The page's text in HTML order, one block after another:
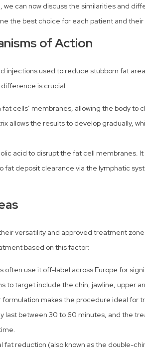
can now discuss the similarities and
the best choice for each patient and
of Action
injections used to reduce stubborn fat
is crucial:
cells’ membranes, allowing the body to
allows the results to develop gradually,
acid to disrupt the fat cell membranes.
deposit clearance via the lymphatic
versatility and approved treatment
based on this factor:
use it off-label across Europe for
to target include the chin, jawline, upper
formulation makes the procedure ideal for
last between 30 to 60 minutes, and the
fat reduction (also known as the double-